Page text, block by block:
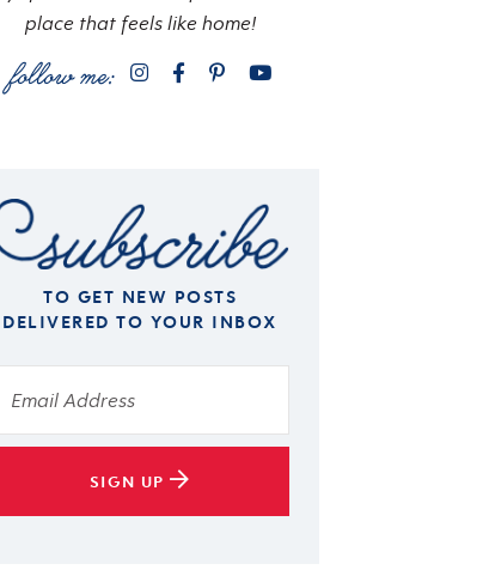
place that feels like home!
TO GET NEW POSTS
DELIVERED TO YOUR INBOX
SIGN UP